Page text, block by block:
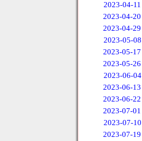
2023-04-11
2023-04-20
2023-04-29
2023-05-08
2023-05-17
2023-05-26
2023-06-04
2023-06-13
2023-06-22
2023-07-01
2023-07-10
2023-07-19